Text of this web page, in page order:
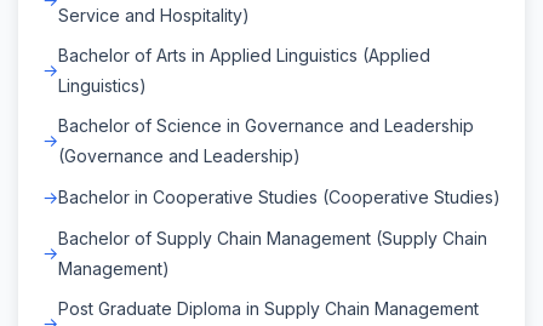
Service and Hospitality)
Bachelor of Arts in Applied Linguistics (Applied
Linguistics)
Bachelor of Science in Governance and Leadership
(Governance and Leadership)
Bachelor in Cooperative Studies (Cooperative Studies)
Bachelor of Supply Chain Management (Supply Chain
Management)
Post Graduate Diploma in Supply Chain Management